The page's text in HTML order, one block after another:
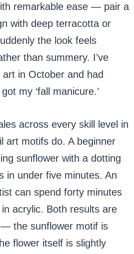
remarkable ease — pair a
with deep terracotta or
the look feels
than summery. I’ve
in October and had
my ‘fall manicure.’
across every skill level in
art motifs do. A beginner
sunflower with a dotting
in under five minutes. An
can spend forty minutes
acrylic. Both results are
the sunflower motif is
flower itself is slightly